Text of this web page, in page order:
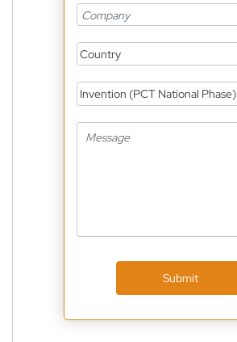
Country
Invention (PCT National Phase)
Submit